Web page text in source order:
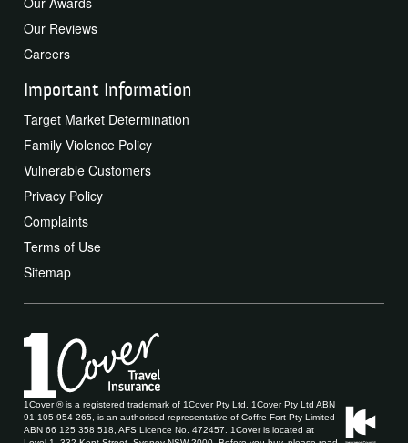
Our Reviews
Careers
Important Information
Target Market Determination
Family Violence Policy
Vulnerable Customers
Privacy Policy
Complaints
Terms of Use
Sitemap
1Cover ® is a registered trademark of 1Cover Pty Ltd. 1Cover Pty Ltd ABN
91 105 954 265, is an authorised representative of Coffre-Fort Pty Limited
ABN 66 125 358 518, AFS Licence No. 472457. 1Cover is located at